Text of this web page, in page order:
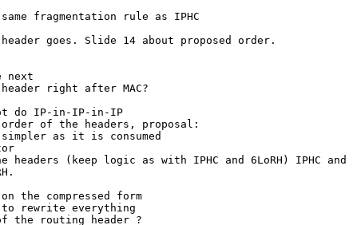
fragmentation rule as IPHC
goes. Slide 14 about proposed order.
next
right after MAC?
do IP-in-IP-in-IP
of the headers, proposal:
as it is consumed
(keep logic as with IPHC and 6LoRH) IPHC and
the compressed form
rewrite everything
of the routing header ?